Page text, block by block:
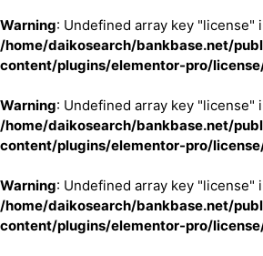
Warning: Undefined array key "license"
/home/daikosearch/bankbase.net/
content/plugins/elementor-pro/
Warning: Undefined array key "license"
/home/daikosearch/bankbase.net/
content/plugins/elementor-pro/
Warning: Undefined array key "license"
/home/daikosearch/bankbase.net/
content/plugins/elementor-pro/